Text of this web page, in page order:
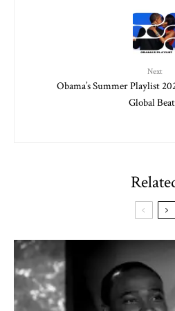
Next
Obama’s Summer Playlist
Global